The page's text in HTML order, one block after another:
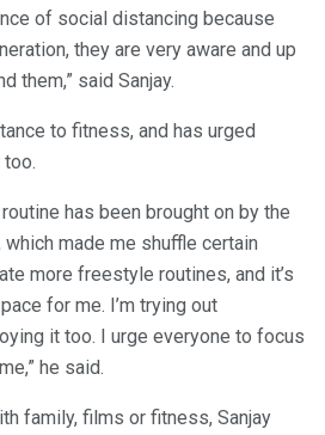
of social distancing because
they are very aware and up
them,” said Sanjay.
to fitness, and has urged
has been brought on by the
made me shuffle certain
more freestyle routines, and it’s
for me. I’m trying out
it too. I urge everyone to focus
he said.
family, films or fitness, Sanjay